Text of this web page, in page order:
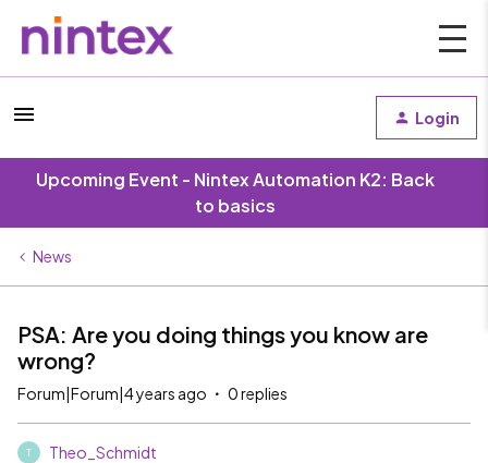
Login
Upcoming Event - Nintex Automation K2: Back
to basics
News
PSA: Are you doing things you know are
wrong?
Forum|Forum|4 years ago 0 replies
T Theo_Schmidt